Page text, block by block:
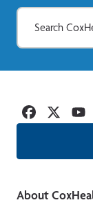
Facebook
Twitter
About